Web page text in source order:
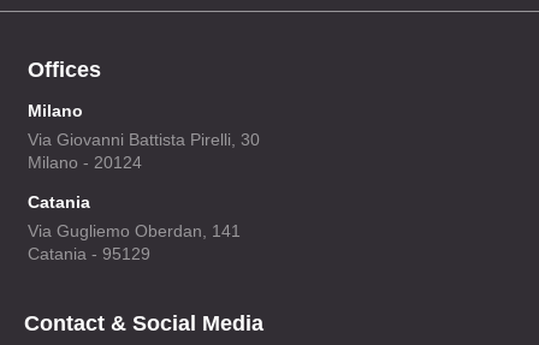
Offices
Milano
Via Giovanni Battista Pirelli, 30
Milano - 20124
Catania
Via Gugliemo Oberdan, 141
Catania - 95129
Contact & Social Media